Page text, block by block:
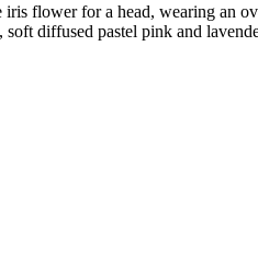
flower for a head, wearing an
diffused pastel pink and